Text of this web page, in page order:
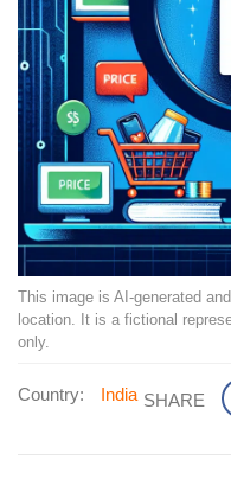
This image is AI-generated
location. It is a fictional
only.
Country: India SHARE